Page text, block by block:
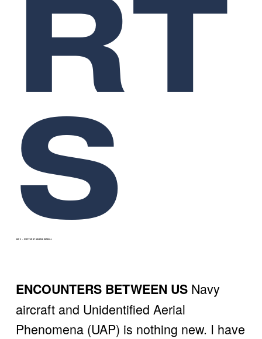
RT
S
SEP 2 WRITTEN BY GRAEME RENDALL
ENCOUNTERS BETWEEN US Navy
aircraft and Unidentified Aerial
Phenomena (UAP) is nothing new. I have